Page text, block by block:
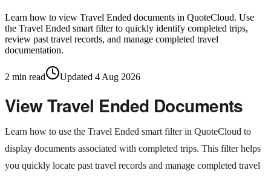
Learn how to view Travel Ended documents in QuoteCloud. Use
the Travel Ended smart filter to quickly identify completed trips,
review past travel records, and manage completed travel
documentation.
2 min read Updated 4 Aug 2026
View Travel Ended Documents
Learn how to use the Travel Ended smart filter in QuoteCloud to
display documents associated with completed trips. This filter helps
you quickly locate past travel records and manage completed travel